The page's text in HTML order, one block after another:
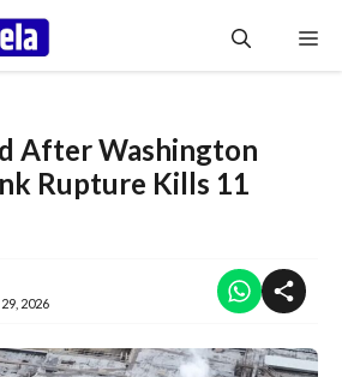
After Washington
Rupture Kills 11
2026